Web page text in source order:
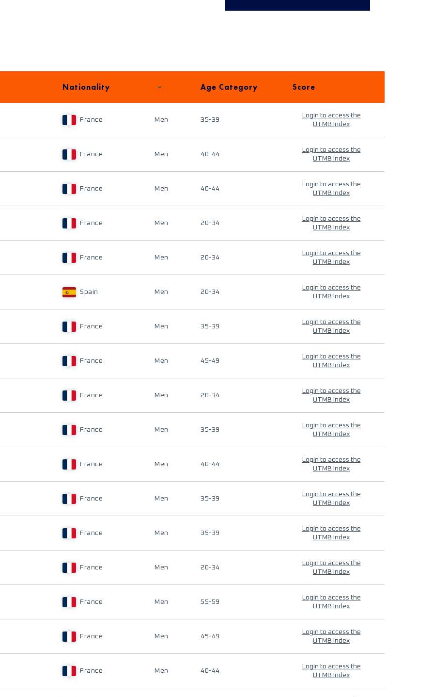
Nationality Age Category Score
France Men 35-39
Login to access the
UTMB Index
France Men 40-44
Login to access the
UTMB Index
France Men 40-44
Login to access the
UTMB Index
France Men 20-34
Login to access the
UTMB Index
France Men 20-34
Login to access the
UTMB Index
Spain Men 20-34
Login to access the
UTMB Index
France Men 35-39
Login to access the
UTMB Index
France Men 45-49
Login to access the
UTMB Index
France Men 20-34
Login to access the
UTMB Index
France Men 35-39
Login to access the
UTMB Index
France Men 40-44
Login to access the
UTMB Index
France Men 35-39
Login to access the
UTMB Index
France Men 35-39
Login to access the
UTMB Index
France Men 20-34
Login to access the
UTMB Index
France Men 55-59
Login to access the
UTMB Index
France Men 45-49
Login to access the
UTMB Index
France Men 40-44
Login to access the
UTMB Index